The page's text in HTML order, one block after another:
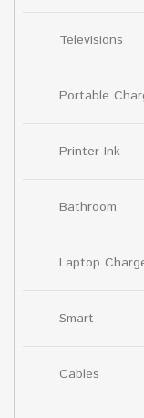
Televisions
Portable
Printer Ink
Bathroom
Laptop
Smart
Cables